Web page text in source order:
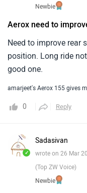
Newbie
Aerox need to
Need to improve rear
position. Long ride
good one.
amarjeet's Aerox 155 gives
0 Reply
✓
Sadasivan
wrote on 26 Mar
(Top ZW Voice)
Newbie